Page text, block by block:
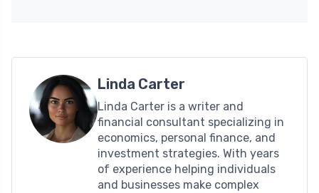
Linda Carter
Linda Carter is a writer and
financial consultant specializing in
economics, personal finance, and
investment strategies. With years
of experience helping individuals
and businesses make complex